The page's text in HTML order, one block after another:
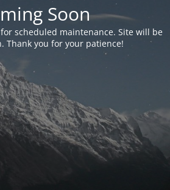
Soon
scheduled maintenance. Site will be
Thank you for your patience!